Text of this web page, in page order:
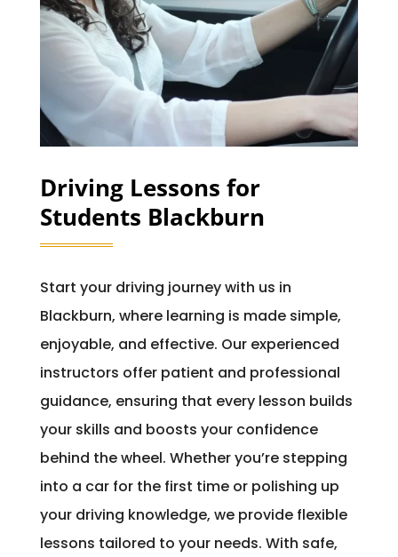
Driving Lessons for
Students Blackburn
Start your driving journey with us in
Blackburn, where learning is made simple,
enjoyable, and effective. Our experienced
instructors offer patient and professional
guidance, ensuring that every lesson builds
your skills and boosts your confidence
behind the wheel. Whether you’re stepping
into a car for the first time or polishing up
your driving knowledge, we provide flexible
lessons tailored to your needs. With safe,